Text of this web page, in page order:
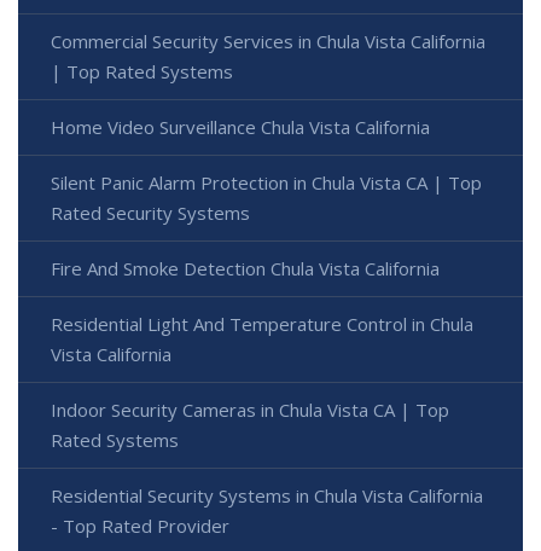
Commercial Security Services in Chula Vista California
| Top Rated Systems
Home Video Surveillance Chula Vista California
Silent Panic Alarm Protection in Chula Vista CA | Top
Rated Security Systems
Fire And Smoke Detection Chula Vista California
Residential Light And Temperature Control in Chula
Vista California
Indoor Security Cameras in Chula Vista CA | Top
Rated Systems
Residential Security Systems in Chula Vista California
- Top Rated Provider